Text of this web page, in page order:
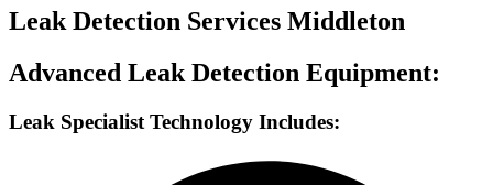
Leak Detection Services Middleton
Advanced Leak Detection Equipment:
Leak Specialist Technology Includes: